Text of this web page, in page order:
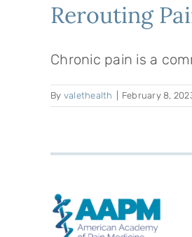
Rerouting
Chronic pain is a
By valethealth February 8,